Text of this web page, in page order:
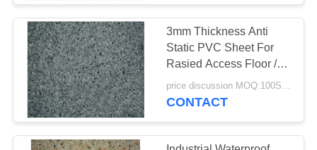
3mm Thickness Anti
Static PVC Sheet For
Rasied Access Floor /
Computer Room
price discussion MOQ:100SQM
CONTACT